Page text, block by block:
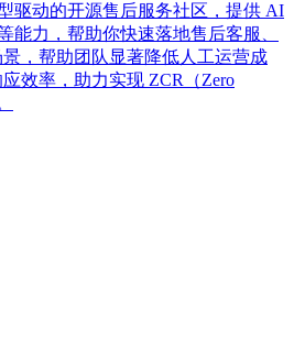
驱动的开源售后服务社区，提供 AI
能力，帮助你快速落地售后客服、
，帮助团队显著降低人工运营成
效率，助力实现 ZCR（Zero